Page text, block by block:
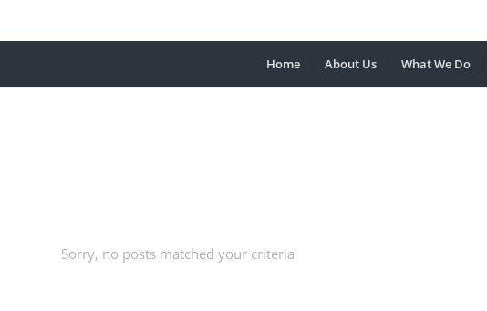
Home About Us What We Do
Sorry, no posts matched your criteria